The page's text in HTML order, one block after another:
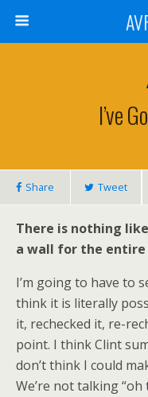
I’ve
Share Tweet
There is nothing
a wall for the
I’m going to have to
think it is literally
it, rechecked it, re-
point. I think Clint
don’t think I could
We’re not talking “oh